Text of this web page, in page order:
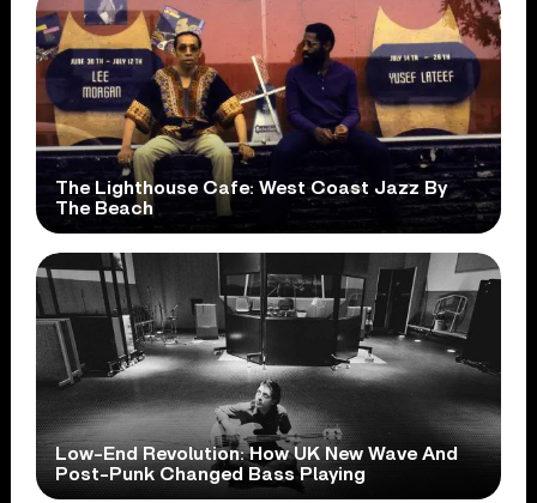
The Lighthouse Cafe: West Coast Jazz By
The Beach
Low-End Revolution: How UK New Wave And
Post-Punk Changed Bass Playing